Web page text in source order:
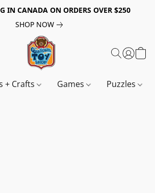
IN CANADA ON ORDERS OVER $250
SHOP NOW
+ Crafts Games Puzzles